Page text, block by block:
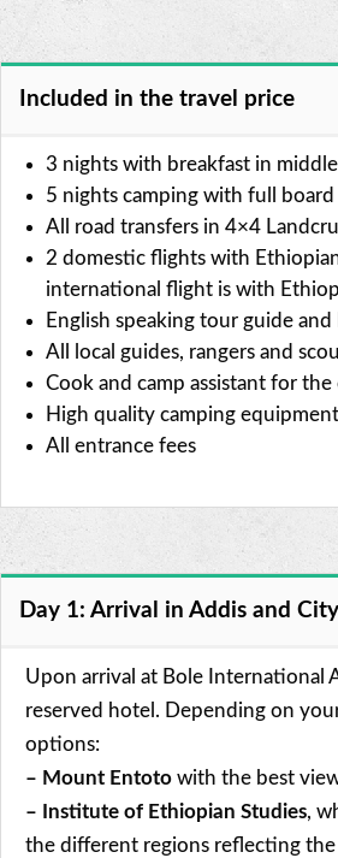
Included in the travel price
3 nights with breakfast in
5 nights camping with full
All road transfers in 4×4
2 domestic flights with
international flight is with
English speaking tour guide
All local guides, rangers and
Cook and camp assistant for
High quality camping equipment
All entrance fees
Day 1: Arrival in Addis and
Upon arrival at Bole International
reserved hotel. Depending on
options:
– Mount Entoto with the best
– Institute of Ethiopian Studies,
the different regions reflecting